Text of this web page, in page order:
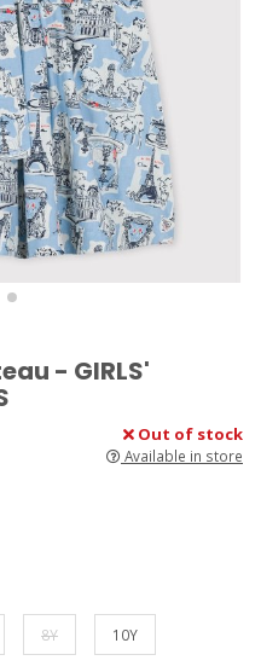
- GIRLS'
Out of stock
Available in store
8Y 10Y